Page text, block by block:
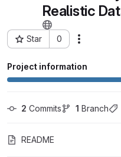
Realistic
Star 0
Project ID: 76762
Project information
2 Commits 1 Branch
README